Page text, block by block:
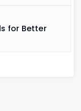
for Better